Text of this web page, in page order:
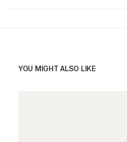
YOU MIGHT ALSO LIKE